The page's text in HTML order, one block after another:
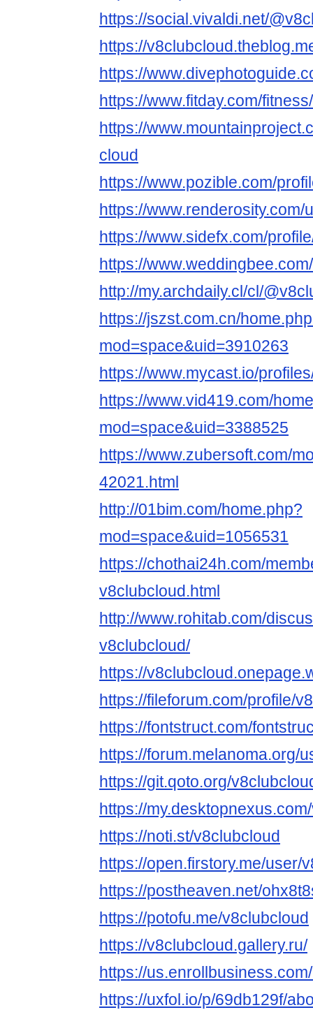
https://social.vivaldi.net/
https://
https://
https://www.fitday.com/
https://
cloud
https://www.pozible.com/
https://
https://www.sidefx.com/
https://
http://my.archdaily.cl/cl/
https://jszst.com.cn/
mod=space&uid=3910263
https://www.mycast.io/
https://www.vid419.com/
mod=space&uid=3388525
https://www.zubersoft.com/
42021.html
http://01bim.com/home.php?
mod=space&uid=1056531
https://chothai24h.com/
v8clubcloud.html
http://www.rohitab.com/
v8clubcloud/
https://
https://fileforum.com/profile/
https://fontstruct.com/
https://forum.melanoma.org/
https://git.qoto.org/
https://
https://noti.st/v8clubcloud
https://open.firstory.me/user/
https://postheaven.net/
https://potofu.me/v8clubcloud
https://v8clubcloud.gallery.ru/
https://
https://uxfol.io/p/69db129f/